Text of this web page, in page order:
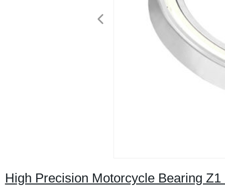
High Precision Motorcycle Bearing